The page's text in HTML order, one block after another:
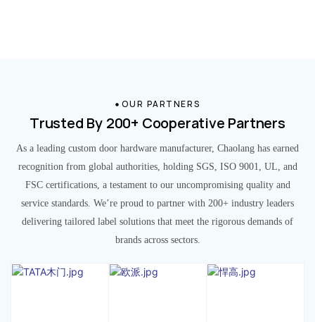
OUR PARTNERS
Trusted By 200+ Cooperative Partners
As a leading custom door hardware manufacturer, Chaolang has earned
recognition from global authorities, holding SGS, ISO 9001, UL, and
FSC certifications, a testament to our uncompromising quality and
service standards. We’re proud to partner with 200+ industry leaders
delivering tailored label solutions that meet the rigorous demands of
brands across sectors.